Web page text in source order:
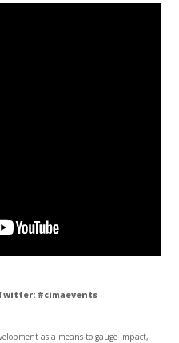
#cimaevents
as a means togauge impact,